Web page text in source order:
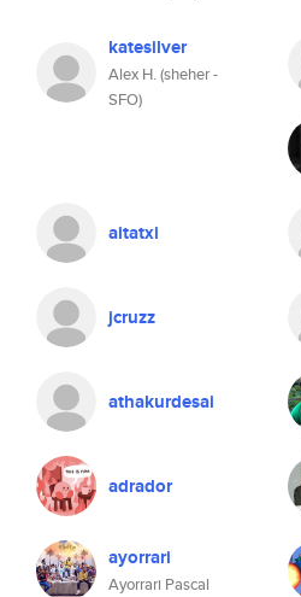
katesilver
Alex H. (sheher -
SFO)
aitatxi
jcruzz
athakurdesai
adrador
ayorrari
Ayorrari Pascal